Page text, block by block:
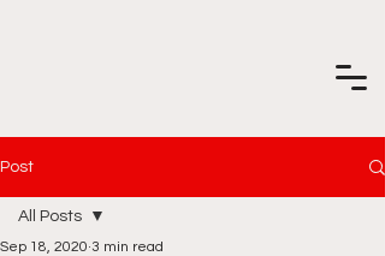
Post
All Posts
Sep 18, 2020 3 min read